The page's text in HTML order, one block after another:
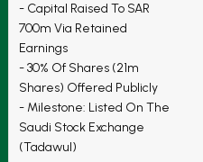
Capital Raised To SAR
700m Via Retained
Earnings
30% Of Shares (21m
Shares) Offered Publicly
Milestone: Listed On The
Saudi Stock Exchange
(tadawul)